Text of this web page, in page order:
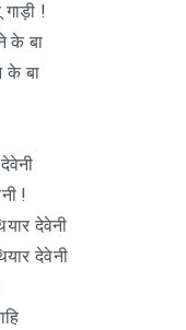
!
के बा
के बा
!
देवेनी
देवेनी